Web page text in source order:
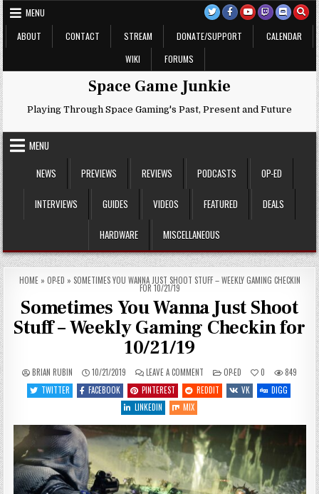
Skip
to
content
MENU
ABOUT
CONTACT STREAM DONATE/SUPPORT
CALENDAR
WIKI
FORUMS
Space Game Junkie
Playing Through Space Gaming's Past, Present and Future
MENU
NEWS
PREVIEWS REVIEWS PODCASTS OP-ED
INTERVIEWS GUIDES VIDEOS FEATURED DEALS
HARDWARE MISCELLANEOUS
HOME» OP-ED » SOMETIMES YOU WANNA JUST SHOOT STUFF – WEEKLY GAMING CHECKIN
FOR 10/21/19
Sometimes You Wanna Just Shoot
Stuff – Weekly Gaming Checkin for
10/21/19
BRIAN RUBIN 10/21/2019 LEAVE A COMMENT
SOMETIMES
YOU
WANNA
–
WEEKLY
GAMING
CHECKIN
FOR
10/21/19
POSTED
IN
OP-ED 0
849
TWITTER
FACEBOOK PINTEREST REDDIT VK
DIGG
LINKEDIN
MIX